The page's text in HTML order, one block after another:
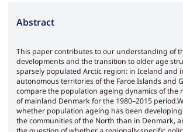
Abstract
This paper contributes to our understanding of
developments and the transition to older age
sparsely populated Arctic region: in Iceland and
autonomous territories of the Faroe Islands and
compare the population ageing dynamics of the
of mainland Denmark for the 1980–2015
whether population ageing has been
the communities of the North than in Denmark,